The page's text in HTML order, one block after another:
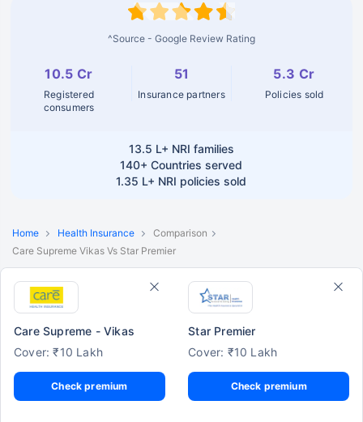
^Source - Google Review Rating
10.5 Cr
Registered
consumers
51
Insurance partners
5.3 Cr
Policies sold
13.5 L+ NRI families
140+ Countries served
1.35 L+ NRI policies sold
Home Health Insurance
Comparison
Care Supreme Vikas Vs Star Premier
Care Supreme - Vikas
Cover: ₹10 Lakh
Check premium
Star Premier
Cover: ₹10 Lakh
Check premium